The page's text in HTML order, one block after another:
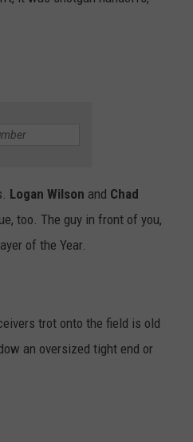
Logan Wilson and Chad
too. The guy in front of you,
of the Year.
trot onto the field is old
an oversized tight end or